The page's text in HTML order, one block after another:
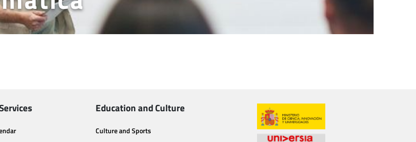
Education and Culture
Culture and Sports